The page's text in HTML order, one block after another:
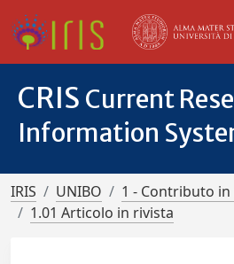
CRIS Current
Information
IRIS UNIBO
1 - Contributo
1.01 Articolo in rivista